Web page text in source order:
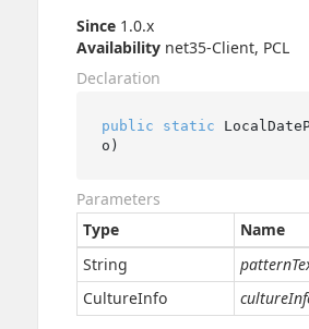
Since 1.0.x
Availability net35-Client, PCL
Declaration
public static
o )
Parameters
Type
Name
String
CultureInfo